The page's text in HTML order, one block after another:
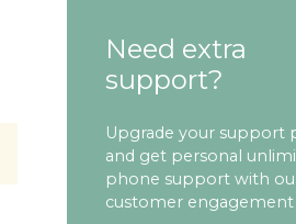
Need extra
support?
Upgrade your support
and get personal
phone support with
customer